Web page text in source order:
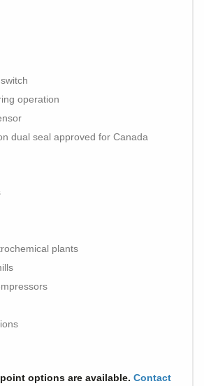
operation
dual seal approved for Canada
plants
options are available. Contact